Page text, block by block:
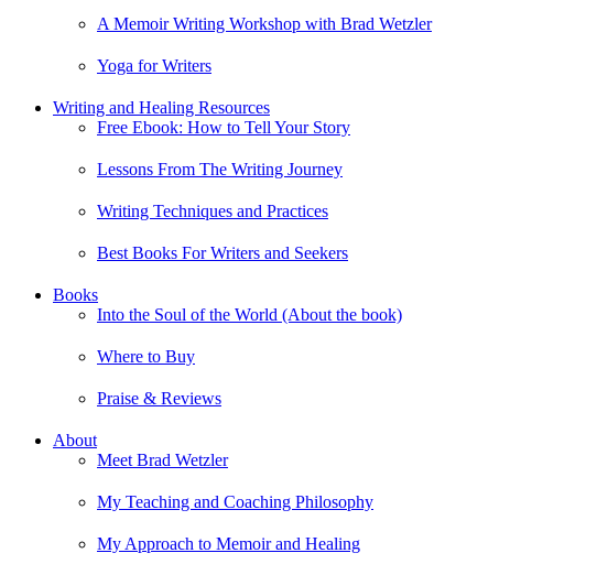
A Memoir Writing Workshop with Brad Wetzler
Yoga for Writers
Writing and Healing Resources
Free Ebook: How to Tell Your Story
Lessons From The Writing Journey
Writing Techniques and Practices
Best Books For Writers and Seekers
Books
Into the Soul of the World (About the book)
Where to Buy
Praise & Reviews
About
Meet Brad Wetzler
My Teaching and Coaching Philosophy
My Approach to Memoir and Healing